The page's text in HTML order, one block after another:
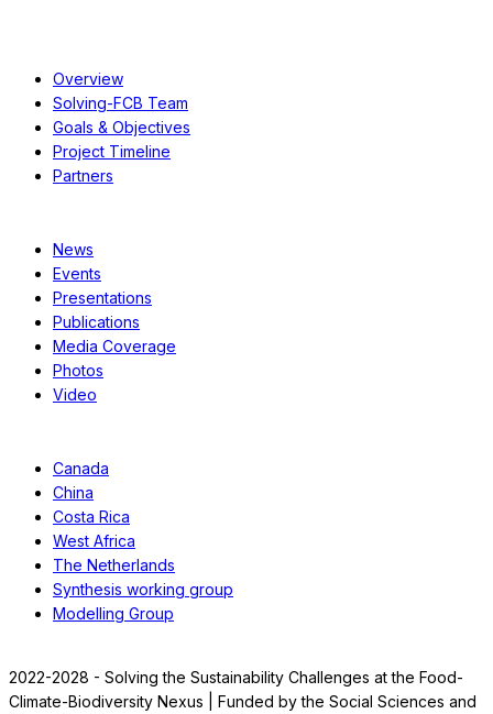
Overview
Solving-FCB Team
Goals & Objectives
Project Timeline
Partners
News
Events
Presentations
Publications
Media Coverage
Photos
Video
Canada
China
Costa Rica
West Africa
The Netherlands
Synthesis working group
Modelling Group
2022-2028 - Solving the Sustainability Challenges at the Food-
Climate-Biodiversity Nexus | Funded by the Social Sciences and